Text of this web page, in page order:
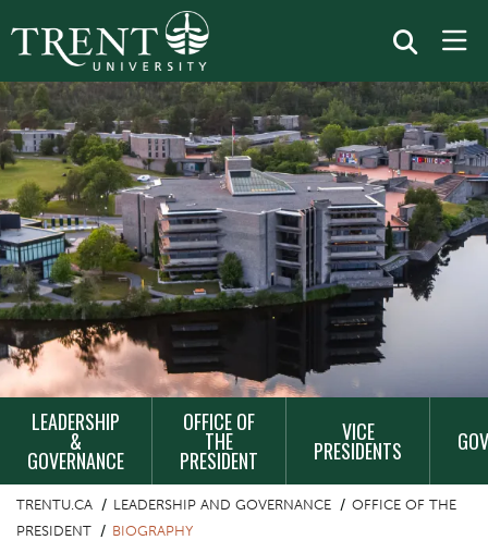
MAIN
NAVIGATION
LEADERSHIP
&
GOVERNANCE
OFFICE OF
THE
PRESIDENT
VICE
PRESIDENTS
TRENTU.CA LEADERSHIP AND GOVERNANCE
OFFICE OF THE
PRESIDENT
BIOGRAPHY